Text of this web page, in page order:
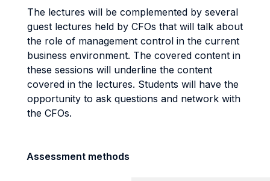
The lectures will be complemented by several
guest lectures held by CFOs that will talk about
the role of management control in the current
business environment. The covered content in
these sessions will underline the content
covered in the lectures. Students will have the
opportunity to ask questions and network with
the CFOs.
Assessment methods